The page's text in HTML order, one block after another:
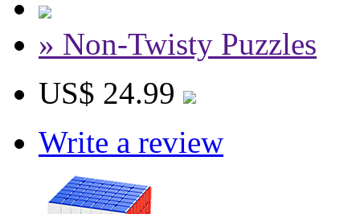
» Non-Twisty Puzzles
US$ 24.99
Write a review